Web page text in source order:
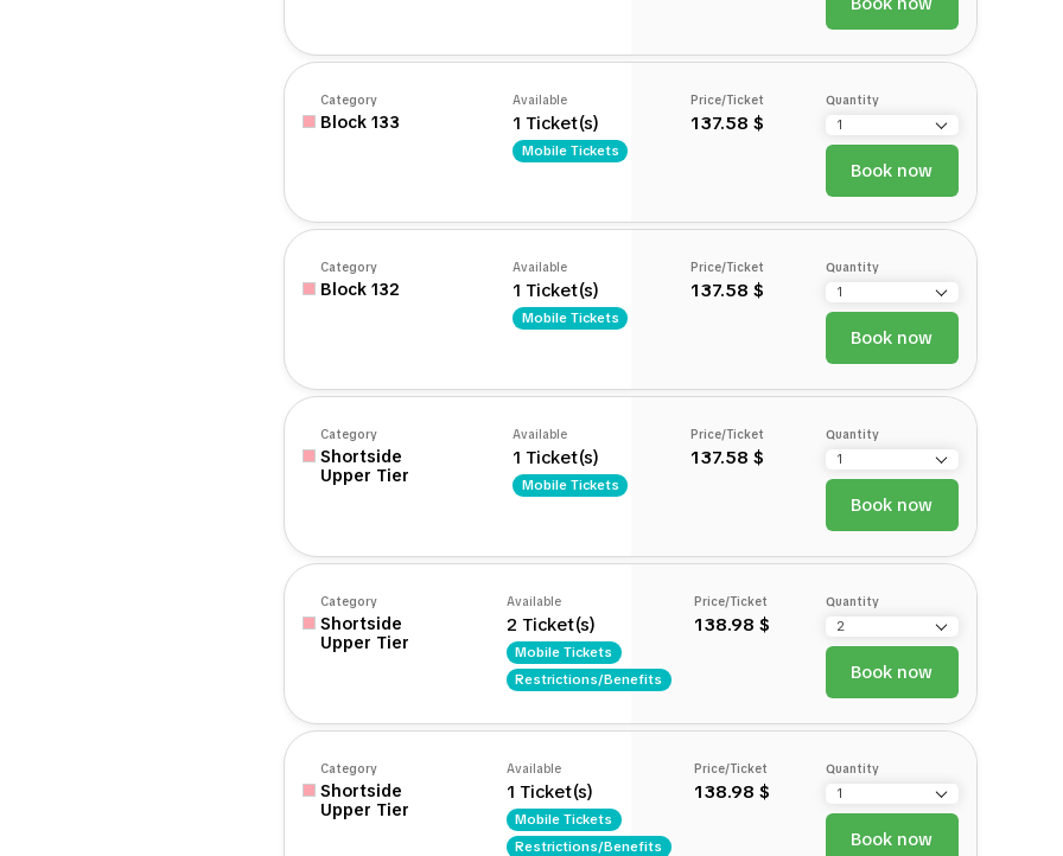
Category
Block 133
Available
1 Ticket(s)
Mobile Tickets
Price/Ticket
137.58 $
Quantity
Book now
Category
Block 132
Available
1 Ticket(s)
Mobile Tickets
Price/Ticket
137.58 $
Quantity
Book now
Category
Shortside
Upper Tier
Available
1 Ticket(s)
Mobile Tickets
Price/Ticket
137.58 $
Quantity
Book now
Category
Shortside
Upper Tier
Available
2 Ticket(s)
Mobile Tickets
Restrictions/Benefits
Price/Ticket
138.98 $
Quantity
Book now
Category
Shortside
Upper Tier
Available
1 Ticket(s)
Mobile Tickets
Restrictions/Benefits
Price/Ticket
138.98 $
Quantity
Book now